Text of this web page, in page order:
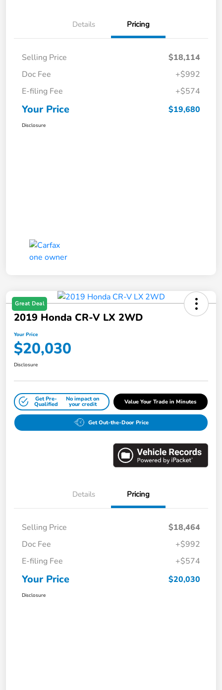
Details Pricing
Selling Price
$18,114
Doc Fee
+$992
E-filing Fee
+$574
Your Price $19,680
Disclosure
Great Deal
2019 Honda CR-V LX 2WD
Your Price
$20,030
Disclosure
Get Pre-
Qualified
No impact on
your credit Value Your Trade in Minutes
Get Out-the-Door Price
Details Pricing
Selling Price
$18,464
Doc Fee
+$992
E-filing Fee
+$574
Your Price $20,030
Disclosure